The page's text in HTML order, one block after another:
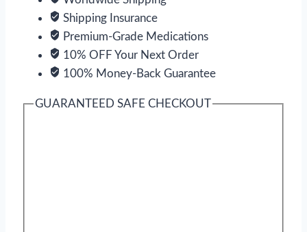
Shipping Insurance
Premium-Grade Medications
10% OFF Your Next Order
100% Money-Back Guarantee
GUARANTEED SAFE CHECKOUT